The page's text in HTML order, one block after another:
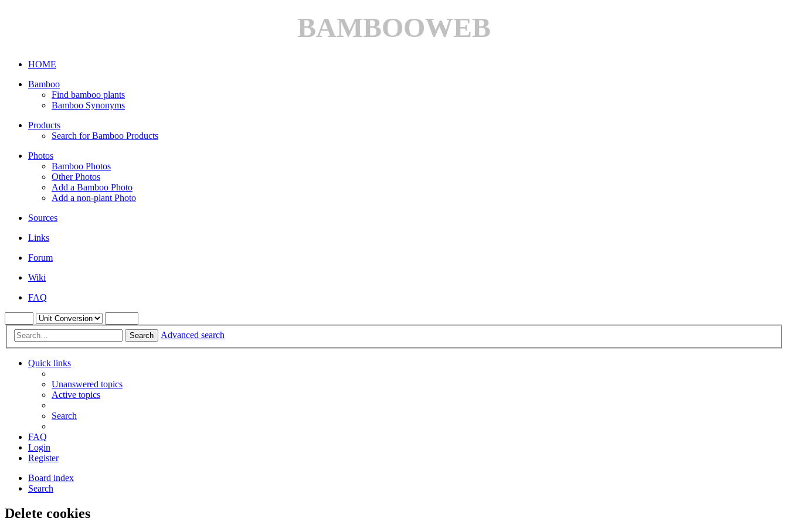
BAMBOOWEB
HOME
Bamboo
Find bamboo plants
Bamboo Synonyms
Products
Search for Bamboo Products
Photos
Bamboo Photos
Other Photos
Add a Bamboo Photo
Add a non-plant Photo
Sources
Links
Forum
Wiki
FAQ
Search Advanced search
Quick links
Unanswered topics
Active topics
Search
FAQ
Login
Register
Board index
Search
Delete cookies